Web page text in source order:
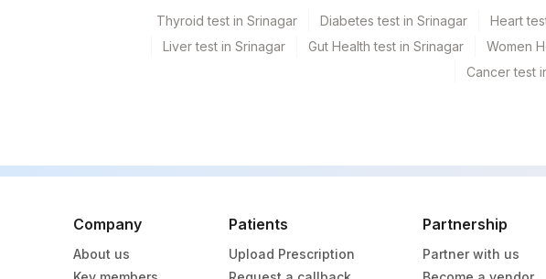
Thyroid test in Srinagar Diabetes test in Srinagar Heart
Liver test in Srinagar
Gut Health test in Srinagar Women
Cancer test
Company
About us
Patients
Upload Prescription
Partnership
Partner with us